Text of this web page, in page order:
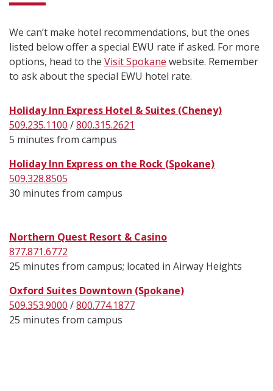
We can’t make hotel recommendations, but the ones
listed below offer a special EWU rate if asked. For more
options, head to the Visit Spokane website. Remember
to ask about the special EWU hotel rate.
Holiday Inn Express Hotel & Suites (Cheney)
509.235.1100 /800.315.2621
5 minutes from campus
Holiday Inn Express on the Rock (Spokane)
509.328.8505
30 minutes from campus
Northern Quest Resort & Casino
877.871.6772
25 minutes from campus; located in Airway Heights
Oxford Suites Downtown (Spokane)
509.353.9000 /800.774.1877
25 minutes from campus